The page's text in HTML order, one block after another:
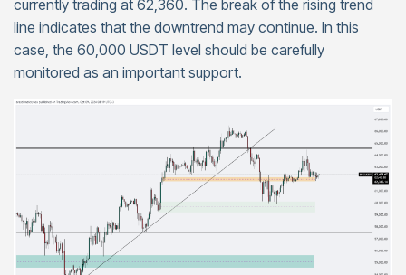
currently trading at 62,360. The break of the rising trend
line indicates that the downtrend may continue. In this
case, the 60,000 USDT level should be carefully
monitored as an important support.